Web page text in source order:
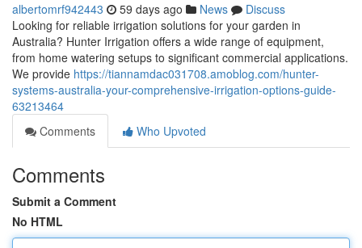
albertomrf942443 59 days ago News
Discuss
Looking for reliable irrigation solutions for your garden in
Australia? Hunter Irrigation offers a wide range of equipment,
from home watering setups to significant commercial applications.
We provide https://tiannamdac031708.amoblog.com/hunter-
systems-australia-your-comprehensive-irrigation-options-guide-
63213464
Comments
Who Upvoted
Comments
Submit a Comment
No HTML